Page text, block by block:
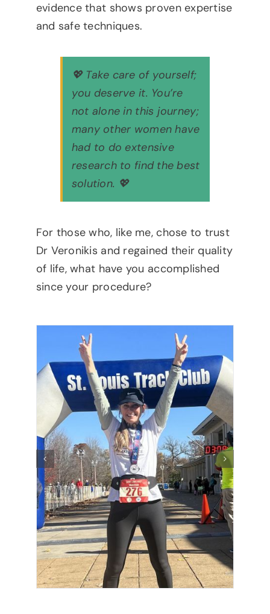
evidence that shows proven expertise
and safe techniques.
💖 Take care of yourself;
you deserve it. You’re
not alone in this journey;
many other women have
had to do extensive
research to find the best
solution. 💖
For those who, like me, chose to trust
Dr Veronikis and regained their quality
of life, what have you accomplished
since your procedure?